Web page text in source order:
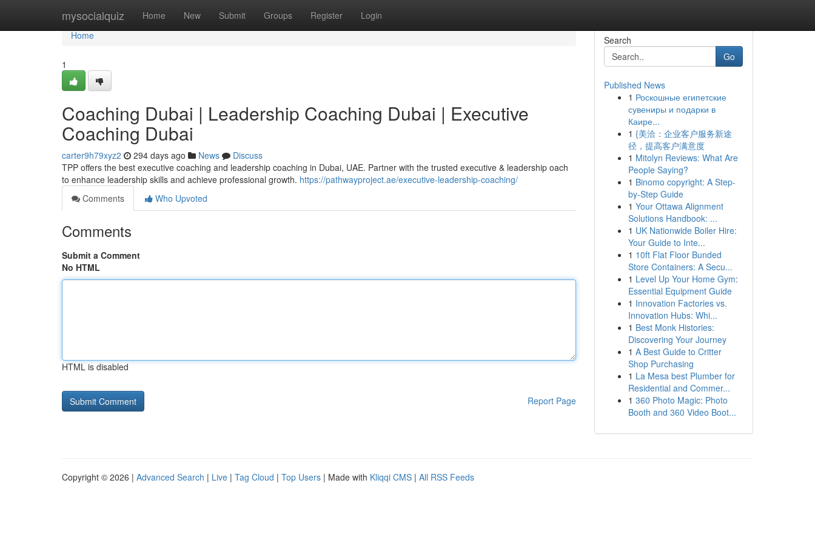
mysocialquiz Home New Submit Groups Register Login
Home
Home
1
Coaching Dubai | Leadership Coaching Dubai | Executive
Coaching Dubai
carter9h79xyz2 294 days ago News
Discuss
TPP offers the best executive coaching and leadership coaching in Dubai, UAE. Partner with the trusted executive & leadership oach
to enhance leadership skills and achieve professional growth. https://pathwayproject.ae/executive-leadership-coaching/
Comments
Who Upvoted
Comments
Submit a Comment
No HTML
HTML is disabled
Report Page
Search
Go
Published News
1 Роскошные египетские
сувениры и подарки в
Каире...
1 {美洽：企业客户服务新途
径，提高客户满意度
1 Mitolyn Reviews: What Are
People Saying?
1 Binomo copyright: A Step-
by-Step Guide
1 Your Ottawa Alignment
Solutions Handbook: ...
1 UK Nationwide Boiler Hire:
Your Guide to Inte...
1 10ft Flat Floor Bunded
Store Containers: A Secu...
1 Level Up Your Home Gym:
Essential Equipment Guide
1 Innovation Factories vs.
Innovation Hubs: Whi...
1 Best Monk Histories:
Discovering Your Journey
1 A Best Guide to Critter
Shop Purchasing
1 La Mesa best Plumber for
Residential and Commer...
1 360 Photo Magic: Photo
Booth and 360 Video Boot...
Copyright © 2026 | Advanced Search | Live | Tag Cloud | Top Users | Made with Kliqqi CMS | All RSS Feeds